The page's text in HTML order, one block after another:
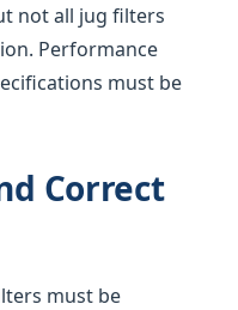
not all jug filters
Performance
must be
Correct
must be